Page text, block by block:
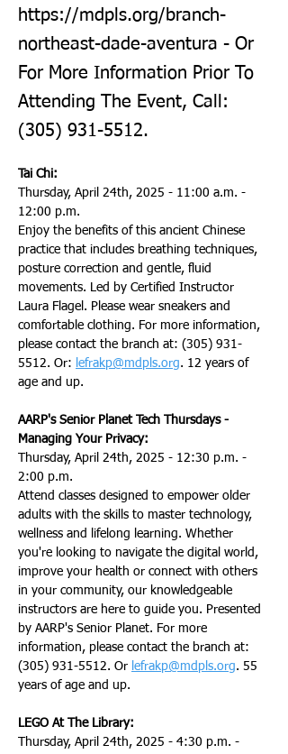
https://mdpls.org/branch-
northeast-dade-aventura - Or
For More Information Prior To
Attending The Event, Call:
(305) 931-5512.
Tai Chi:
Thursday, April 24th, 2025 - 11:00 a.m. -
12:00 p.m.
Enjoy the benefits of this ancient Chinese
practice that includes breathing techniques,
posture correction and gentle, fluid
movements. Led by Certified Instructor
Laura Flagel. Please wear sneakers and
comfortable clothing. For more information,
please contact the branch at: (305) 931-
5512. Or: lefrakp@mdpls.org. 12 years of
age and up.
AARP's Senior Planet Tech Thursdays -
Managing Your Privacy:
Thursday, April 24th, 2025 - 12:30 p.m. -
2:00 p.m.
Attend classes designed to empower older
adults with the skills to master technology,
wellness and lifelong learning. Whether
you're looking to navigate the digital world,
improve your health or connect with others
in your community, our knowledgeable
instructors are here to guide you. Presented
by AARP's Senior Planet. For more
information, please contact the branch at:
(305) 931-5512. Or lefrakp@mdpls.org. 55
years of age and up.
LEGO At The Library:
Thursday, April 24th, 2025 - 4:30 p.m. -